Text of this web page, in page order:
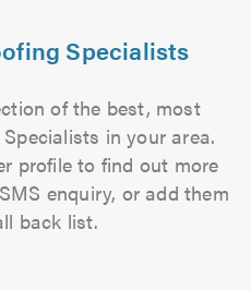
Specialists
of the best, most
in your area.
profile to find out more
enquiry, or add them
back list.